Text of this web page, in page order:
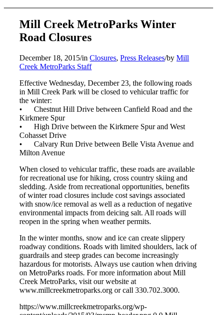
Mill Creek MetroParks Winter
Road Closures
December 18, 2015/inClosures,Press Releases/byMill
Creek MetroParks Staff
Effective Wednesday, December 23, the following roads
in Mill Creek Park will be closed to vehicular traffic for
the winter:
• Chestnut Hill Drive between Canfield Road and the
Kirkmere Spur
• High Drive between the Kirkmere Spur and West
Cohasset Drive
• Calvary Run Drive between Belle Vista Avenue and
Milton Avenue
When closed to vehicular traffic, these roads are available
for recreational use for hiking, cross country skiing and
sledding. Aside from recreational opportunities, benefits
of winter road closures include cost savings associated
with snow/ice removal as well as a reduction of negative
environmental impacts from deicing salt. All roads will
reopen in the spring when weather permits.
In the winter months, snow and ice can create slippery
roadway conditions. Roads with limited shoulders, lack of
guardrails and steep grades can become increasingly
hazardous for motorists. Always use caution when driving
on MetroParks roads. For more information about Mill
Creek MetroParks, visit our website at
www.millcreekmetroparks.org or call 330.702.3000.
https://www.millcreekmetroparks.org/wp-